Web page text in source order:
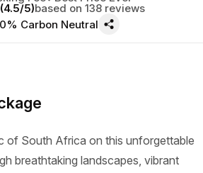
(4.5/5)based on 138 reviews
Carbon Neutral
of South Africa on this unforgettable
breathtaking landscapes, vibrant